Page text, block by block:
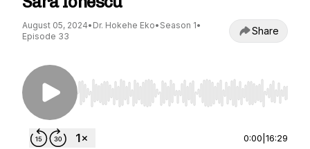
August 05, 2024• Dr. Hokehe Eko• Season 1•
Episode 33
Share
Use Left/Right to seek, Home/End to jump to
0:00 16:29